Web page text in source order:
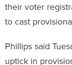
their voter
to cast
Phillips said
uptick in